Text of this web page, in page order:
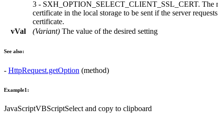
3 - SXH_OPTION_SELECT_CLIENT_SSL_CERT. The
certificate in the local storage to be sent if the server
certificate.
vVal
(Variant) The value of the desired setting
See also:
- HttpRequest.getOption (method)
Example1:
JavaScriptVBScriptSelect and copy to clipboard